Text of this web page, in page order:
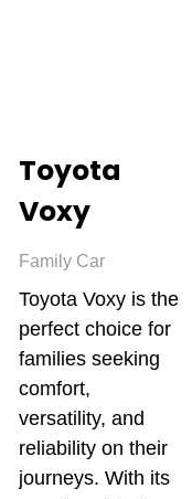
Toyota
Voxy
Family Car
Toyota Voxy is the
perfect choice for
families seeking
comfort,
versatility, and
reliability on their
journeys. With its